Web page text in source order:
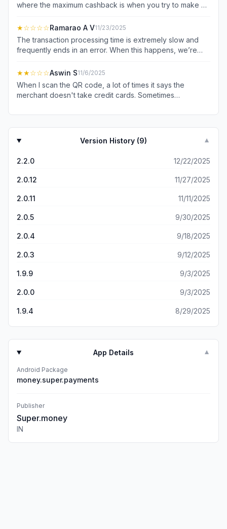
where the maximum cashback is when you try to make a
card option gets enabled automatically. sometime we
can't wait that long and we choose direct upi. the app
saves giving the extra cashback!! I have been using for 6
months now, the problem started after earning the max
and no way to get in touch with a human customer care.
★☆☆☆☆Ramarao A V11/23/2025
The transaction processing time is extremely slow and
frequently ends in an error. When this happens, we’re
Later, the original transaction moves to a 'pending' state
and gets completed after 1–2 days, resulting in a double
payment. Overall, the money we lose due to these
double payments far exceeds any cashback earned.
★★☆☆☆Aswin S11/6/2025
When I scan the QR code, a lot of times it says the
merchant doesn't take credit cards. Sometimes
easily with other UPI apps like Bhim or GPay. But since I
because the 3% cashback only works with the
SuperMoney app. It's pretty annoying sometimes.
Version History (9) ▼
2.2.0 12/22/2025
2.0.12 11/27/2025
2.0.11 11/11/2025
2.0.5 9/30/2025
2.0.4 9/18/2025
2.0.3 9/12/2025
1.9.9 9/3/2025
2.0.0 9/3/2025
1.9.4 8/29/2025
App Details ▼
Android Package
money.super.payments
Publisher
Super.money
IN